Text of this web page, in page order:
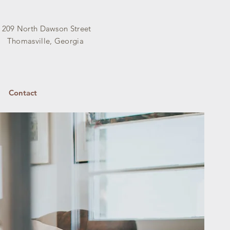
209 North Dawson Street
Thomasville, Georgia
Contact